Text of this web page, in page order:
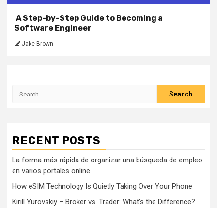
A Step-by-Step Guide to Becoming a
Software Engineer
Jake Brown
Search
RECENT POSTS
La forma más rápida de organizar una búsqueda de empleo
en varios portales online
How eSIM Technology Is Quietly Taking Over Your Phone
Kirill Yurovskiy – Broker vs. Trader: What’s the Difference?